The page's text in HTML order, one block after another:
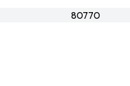
80770